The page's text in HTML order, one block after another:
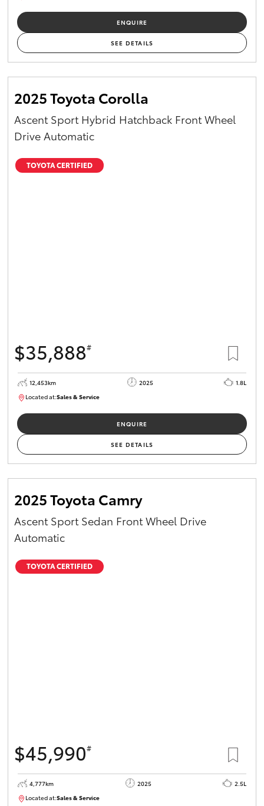
ENQUIRE
SEE DETAILS
2025 Toyota Corolla
Ascent Sport Hybrid Hatchback Front Wheel
Drive Automatic
TOYOTA CERTIFIED
$35,888#
12,453km 2025
1.8L
Located at:Sales & Service
ENQUIRE
SEE DETAILS
2025 Toyota Camry
Ascent Sport Sedan Front Wheel Drive
Automatic
TOYOTA CERTIFIED
$45,990#
4,777km 2025
2.5L
Located at:Sales & Service